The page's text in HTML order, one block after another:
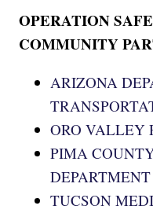
OPERATION
COMMUNITY
ARIZONA
ORO VALLEY
PIMA
DEPARTMENT
TUCSON